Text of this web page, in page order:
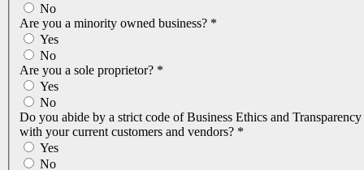
No
Are you a minority owned business? *
Yes
No
Are you a sole proprietor? *
Yes
No
Do you abide by a strict code of Business Ethics and Transparency
with your current customers and vendors? *
Yes
No